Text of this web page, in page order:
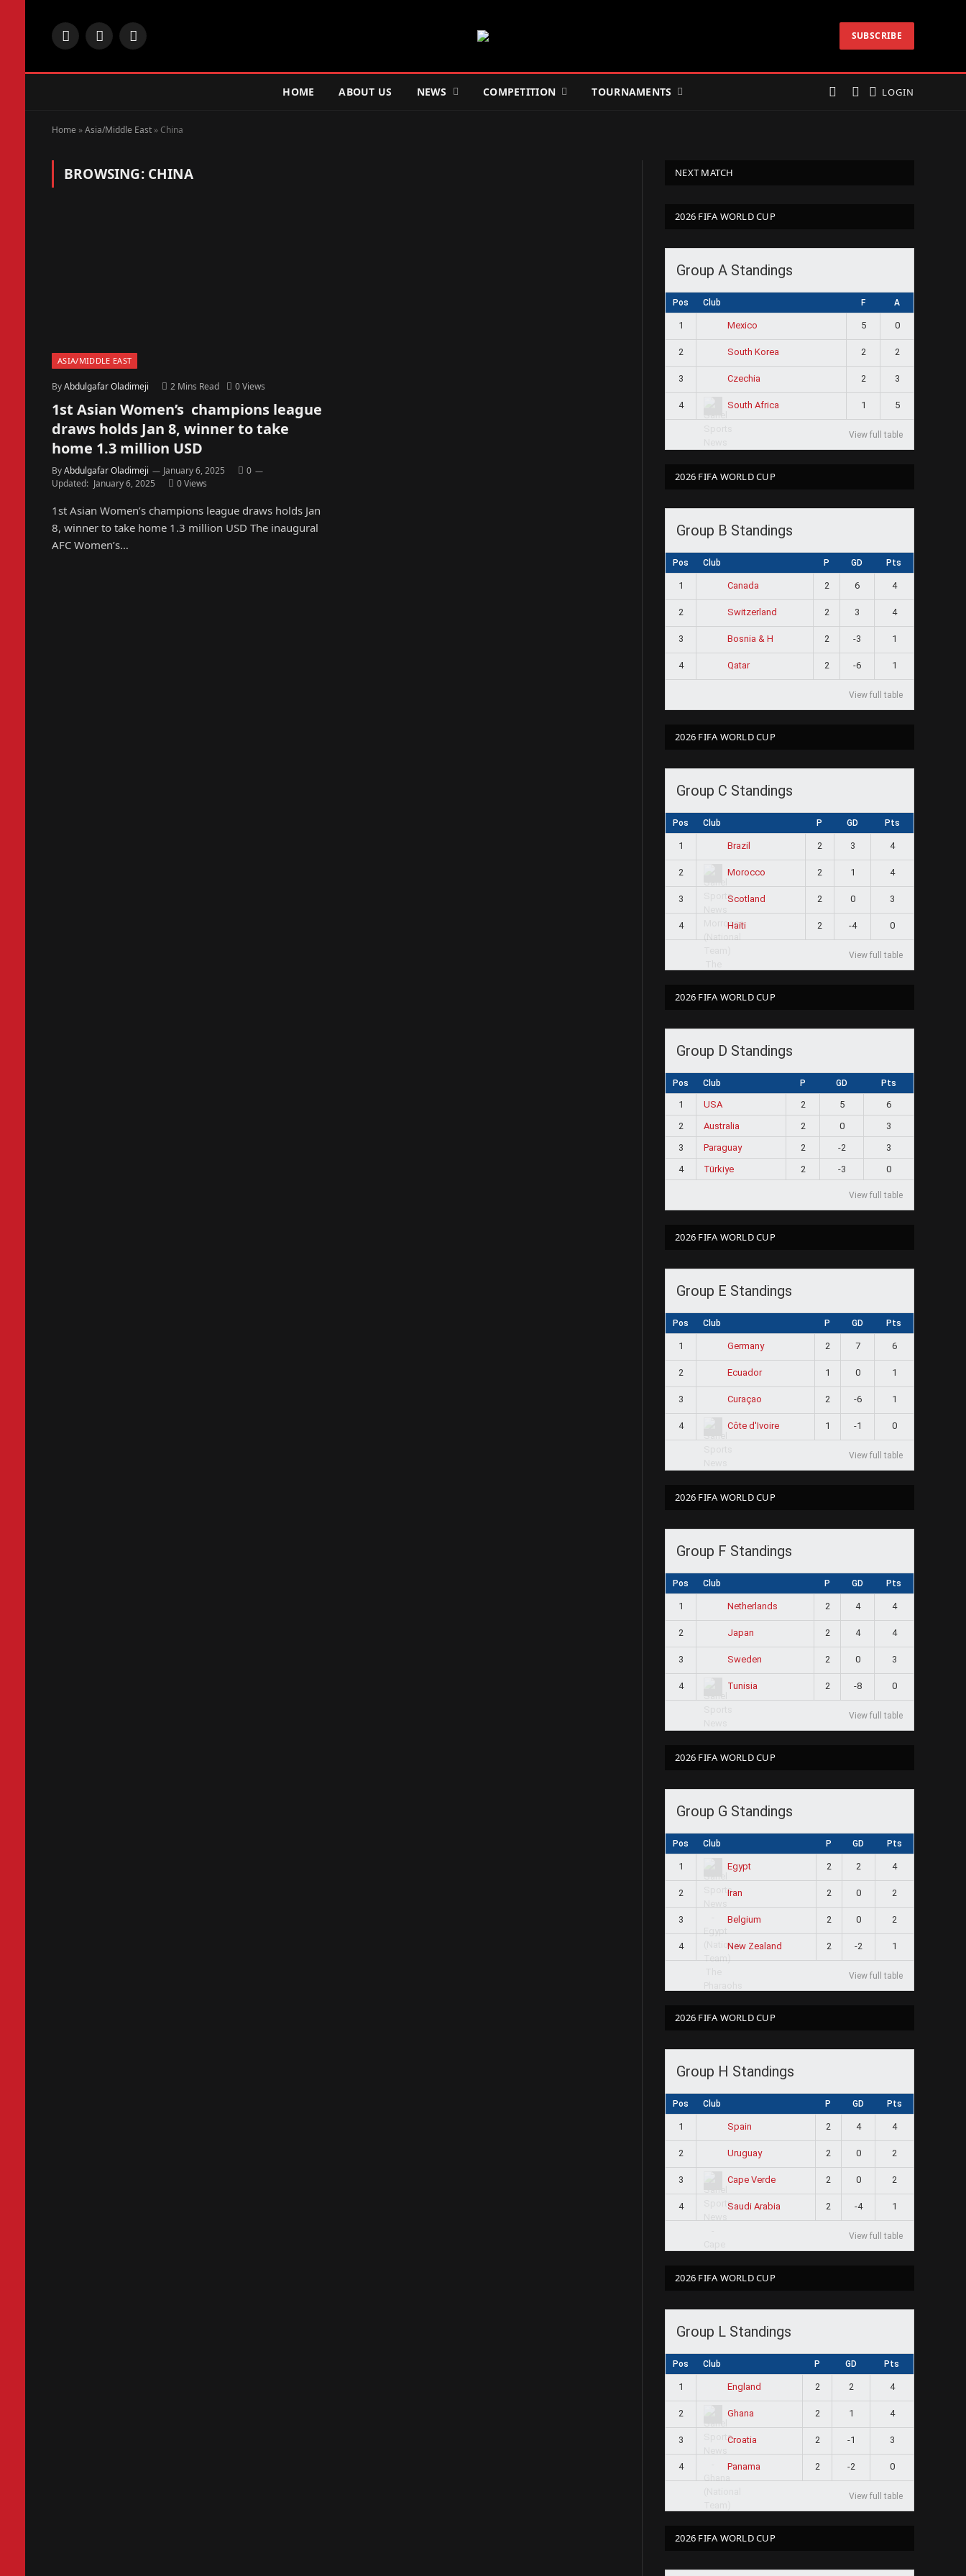
Facebook
X
Instagram SUBSCRIBE
HOME ABOUT US NEWS COMPETITION TOURNAMENTS LOGIN
Home »Asia/Middle East » China
BROWSING: CHINA
ASIA/MIDDLE EAST
ByAbdulgafar Oladimeji 2 Mins Read 0Views
1st Asian Women’s champions league
draws holds Jan 8, winner to take
home 1.3 million USD
ByAbdulgafar Oladimeji January 6, 2025
0
Updated: January 6, 2025 0Views
1st Asian Women’s champions league draws holds Jan
8, winner to take home 1.3 million USD The inaugural
AFC Women’s…
NEXT MATCH
2026 FIFA WORLD CUP
Group A Standings
Pos Club F A
1 Mexico 5 0
2 South Korea 2 2
3 Czechia 2 3
4 South Africa 1 5
View full table
2026 FIFA WORLD CUP
Group B Standings
Pos Club P GD Pts
1 Canada 2 6 4
2 Switzerland 2 3 4
3 Bosnia & H 2 -3 1
4 Qatar 2 -6 1
View full table
2026 FIFA WORLD CUP
Group C Standings
Pos Club P GD Pts
1 Brazil 2 3 4
2 Morocco 2 1 4
3 Scotland 2 0 3
4 Haiti 2 -4 0
View full table
2026 FIFA WORLD CUP
Group D Standings
Pos Club P GD Pts
1 USA 2 5
6
2
Australia 2 0
3
3
Paraguay 2 -2
3
4
Türkiye 2 -3 0
View full table
2026 FIFA WORLD CUP
Group E Standings
Pos Club P GD Pts
1 Germany 2 7 6
2 Ecuador 1 0 1
3 Curaçao 2 -6 1
4 Côte d'Ivoire 1 -1 0
View full table
2026 FIFA WORLD CUP
Group F Standings
Pos Club P GD Pts
1 Netherlands 2 4 4
2 Japan 2 4 4
3 Sweden 2 0 3
4 Tunisia 2 -8 0
View full table
2026 FIFA WORLD CUP
Group G Standings
Pos Club P GD Pts
1 Egypt 2 2 4
2 Iran 2 0 2
3 Belgium 2 0 2
4 New Zealand 2 -2 1
View full table
2026 FIFA WORLD CUP
Group H Standings
Pos Club P GD Pts
1 Spain 2 4 4
2 Uruguay 2 0 2
3 Cape Verde 2 0 2
4 Saudi Arabia 2 -4 1
View full table
2026 FIFA WORLD CUP
Group L Standings
Pos Club P GD Pts
1 England 2 2 4
2 Ghana 2 1 4
3 Croatia 2 -1 3
4 Panama 2 -2 0
View full table
2026 FIFA WORLD CUP